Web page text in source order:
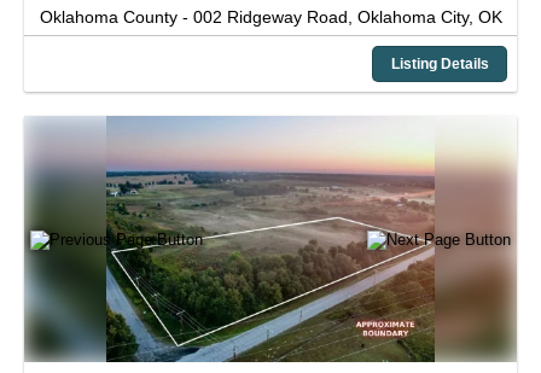
Oklahoma County - 002 Ridgeway Road, Oklahoma City, OK
Listing Details